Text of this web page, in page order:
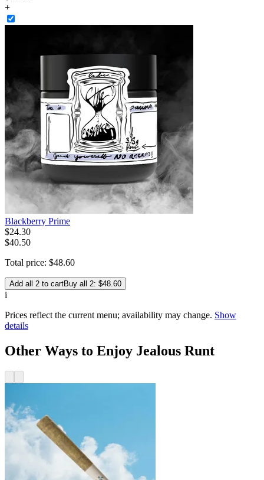
+
Blackberry Prime
$24.30
$40.50
Total price: $48.60
Add all 2 to cartBuy all 2: $48.60
i
Prices reflect the current menu; availability may change. Show
details
Other Ways to Enjoy Jealous Runt